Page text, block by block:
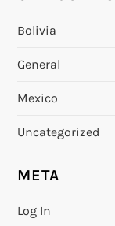
Bolivia
General
Mexico
Uncategorized
META
Log In